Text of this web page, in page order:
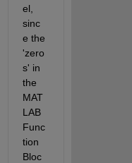
el,
sinc
e the
'zero
s' in
the
MAT
LAB
Func
tion
Bloc